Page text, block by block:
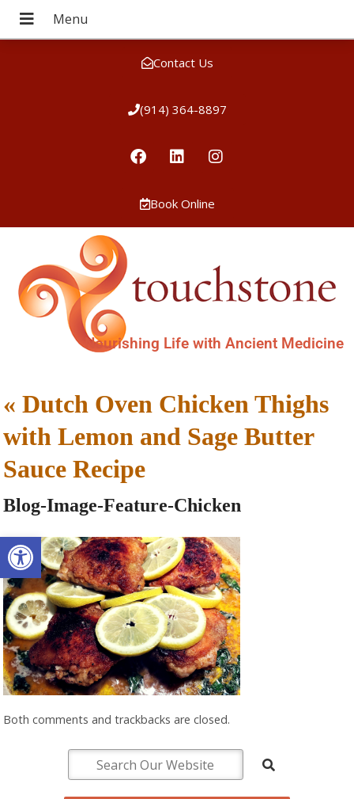
Open toolbar
Contact Us
(914) 364-8897
Book Online
Nourishing Life with Ancient Medicine
«Dutch Oven Chicken Thighs
with Lemon and Sage Butter
Sauce Recipe
Blog-Image-Feature-Chicken
Both comments and trackbacks are closed.